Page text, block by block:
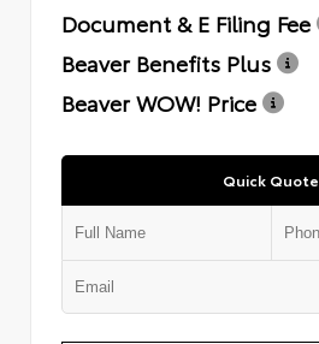
Document & E Filing Fee
Beaver Benefits Plus
Beaver WOW! Price
Quick Quote